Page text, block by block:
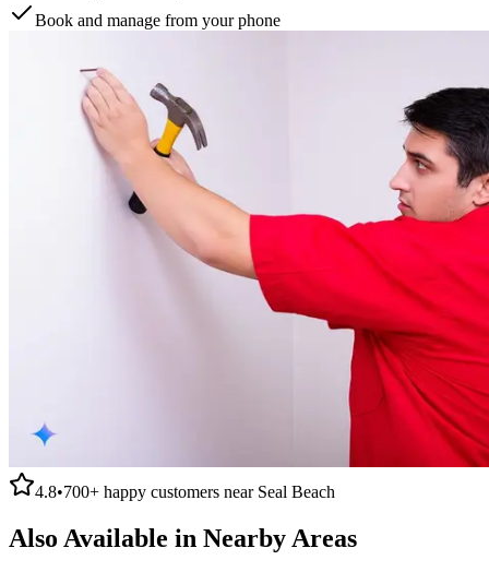
Book and manage from your phone
4.8•700+ happy customers near Seal Beach
Also Available in Nearby Areas